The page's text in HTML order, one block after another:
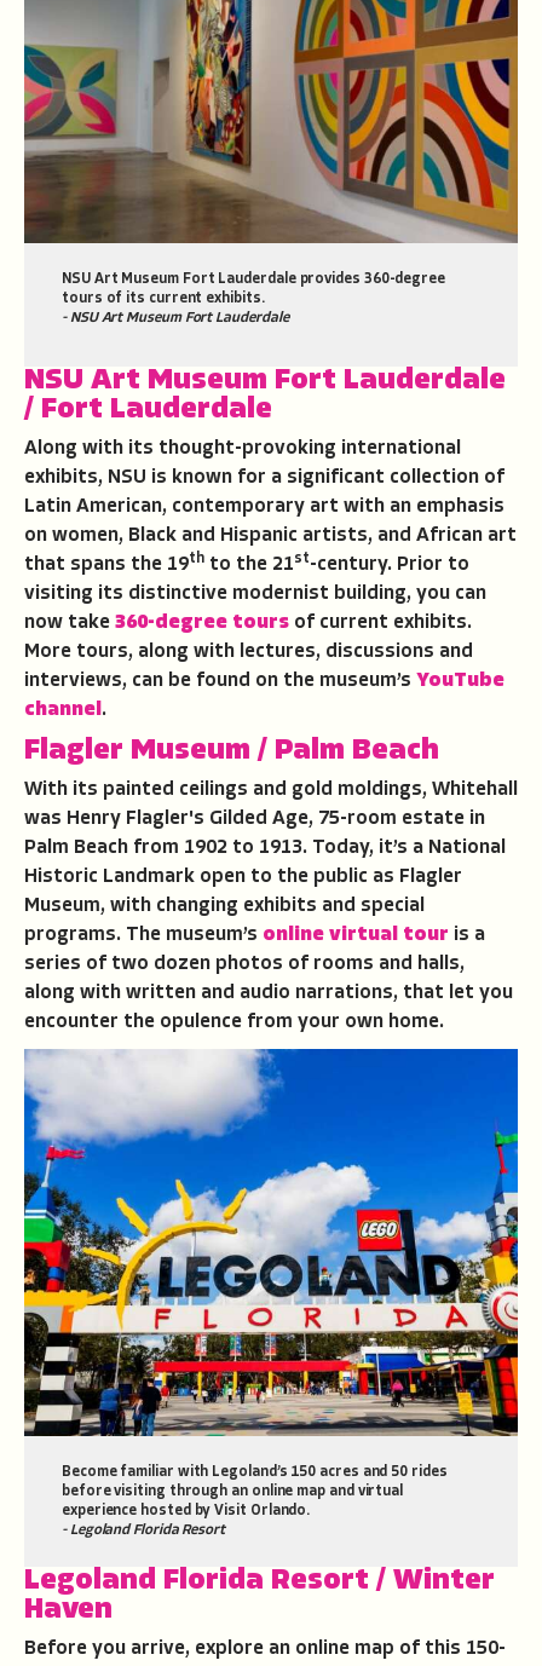
NSU Art Museum Fort Lauderdale provides 360-degree
tours of its current exhibits.
- NSU Art Museum Fort Lauderdale
NSU Art Museum Fort Lauderdale
/ Fort Lauderdale
Along with its thought-provoking international
exhibits, NSU is known for a significant collection of
Latin American, contemporary art with an emphasis
on women, Black and Hispanic artists, and African art
that spans the 19th to the 21st-century. Prior to
visiting its distinctive modernist building, you can
now take 360-degree tours of current exhibits.
More tours, along with lectures, discussions and
interviews, can be found on the museum’s YouTube
channel.
Flagler Museum / Palm Beach
With its painted ceilings and gold moldings, Whitehall
was Henry Flagler's Gilded Age, 75-room estate in
Palm Beach from 1902 to 1913. Today, it’s a National
Historic Landmark open to the public as Flagler
Museum, with changing exhibits and special
programs. The museum’s online virtual tour is a
series of two dozen photos of rooms and halls,
along with written and audio narrations, that let you
encounter the opulence from your own home.
Become familiar with Legoland’s 150 acres and 50 rides
before visiting through an online map and virtual
experience hosted by Visit Orlando.
- Legoland Florida Resort
Legoland Florida Resort / Winter
Haven
Before you arrive, explore an online map of this 150-